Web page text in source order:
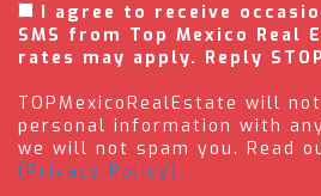
I agree to receive
SMS from Top Mexico Real
rates may apply. Reply
TOPMexicoRealEstate will
personal information with
we will not spam you. Read
(Privacy Policy).